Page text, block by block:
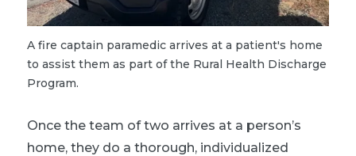
A fire captain paramedic arrives at a patient's home
to assist them as part of the Rural Health Discharge
Program.
Once the team of two arrives at a person’s
home, they do a thorough, individualized